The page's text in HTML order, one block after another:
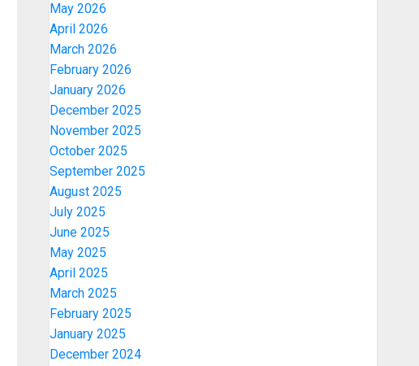
May 2026
April 2026
March 2026
February 2026
January 2026
December 2025
November 2025
October 2025
September 2025
August 2025
July 2025
June 2025
May 2025
April 2025
March 2025
February 2025
January 2025
December 2024